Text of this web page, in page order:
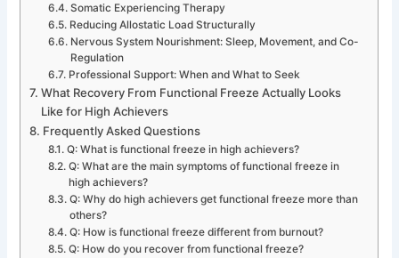
Somatic Experiencing Therapy
Reducing Allostatic Load Structurally
Nervous System Nourishment: Sleep, Movement, and Co-
Regulation
Professional Support: When and What to Seek
What Recovery From Functional Freeze Actually Looks
Like for High Achievers
Frequently Asked Questions
Q: What is functional freeze in high achievers?
Q: What are the main symptoms of functional freeze in
high achievers?
Q: Why do high achievers get functional freeze more than
others?
Q: How is functional freeze different from burnout?
Q: How do you recover from functional freeze?